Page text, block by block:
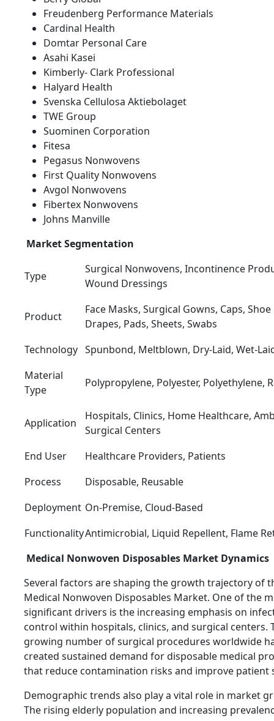
Freudenberg Performance Materials
Cardinal Health
Domtar Personal Care
Asahi Kasei
Kimberly- Clark Professional
Halyard Health
Svenska Cellulosa Aktiebolaget
TWE Group
Suominen Corporation
Fitesa
Pegasus Nonwovens
First Quality Nonwovens
Avgol Nonwovens
Fibertex Nonwovens
Johns Manville
Market Segmentation
Type
Surgical Nonwovens, Incontinence
Wound Dressings
Product
Face Masks, Surgical Gowns, Caps, Shoe
Drapes, Pads, Sheets, Swabs
Technology Spunbond, Meltblown, Dry-Laid, Wet-
Material
Type
Polypropylene, Polyester, Polyethylene,
Application
Hospitals, Clinics, Home Healthcare,
Surgical Centers
End User
Healthcare Providers, Patients
Process
Disposable, Reusable
Deployment On-Premise, Cloud-Based
FunctionalityAntimicrobial, Liquid Repellent, Flame
Medical Nonwoven Disposables Market Dynamics
Several factors are shaping the growth trajectory of
Medical Nonwoven Disposables Market. One of the
significant drivers is the increasing emphasis on
control within hospitals, clinics, and surgical centers.
growing number of surgical procedures worldwide
created sustained demand for disposable medical
that reduce contamination risks and improve patient
Demographic trends also play a vital role in market
The rising elderly population and increasing